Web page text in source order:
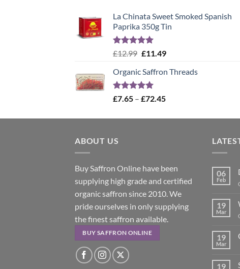
La Chinata Sweet Smoked Spanish
Paprika 350g Tin
Rated5.00
£12.99 Original
was:
£12.99.
£11.49Current
is:
Organic Saffron Threads
Rated
4.99
£7.65 – £72.45Price
£7.65
ABOUT US
Buy Saffron Online have been
supplying high grade and certified
organic saffron since 2010. We
pride ourselves in only supplying
the finest saffron available.
BUY SAFFRON ONLINE
06
Feb
19
Mar
19
Mar
19